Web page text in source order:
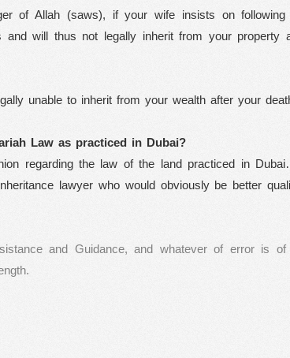
of Allah (saws), if your wife insists on following
will thus not legally inherit from your property
unable to inherit from your wealth after your
Law as practiced in Dubai?
regarding the law of the land practiced in
lawyer who would obviously be better
and Guidance, and whatever of error is of